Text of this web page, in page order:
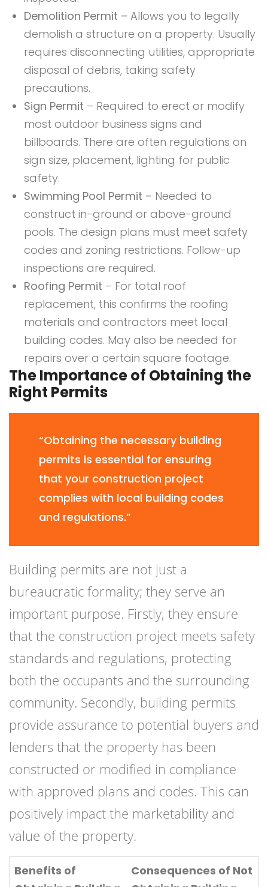
Demolition Permit – Allows you to legally
demolish a structure on a property. Usually
requires disconnecting utilities, appropriate
disposal of debris, taking safety
precautions.
Sign Permit – Required to erect or modify
most outdoor business signs and
billboards. There are often regulations on
sign size, placement, lighting for public
safety.
Swimming Pool Permit – Needed to
construct in-ground or above-ground
pools. The design plans must meet safety
codes and zoning restrictions. Follow-up
inspections are required.
Roofing Permit – For total roof
replacement, this confirms the roofing
materials and contractors meet local
building codes. May also be needed for
repairs over a certain square footage.
The Importance of Obtaining the
Right Permits
“Obtaining the necessary building
permits is essential for ensuring
that your construction project
complies with local building codes
and regulations.”
Building permits are not just a
bureaucratic formality; they serve an
important purpose. Firstly, they ensure
that the construction project meets safety
standards and regulations, protecting
both the occupants and the surrounding
community. Secondly, building permits
provide assurance to potential buyers and
lenders that the property has been
constructed or modified in compliance
with approved plans and codes. This can
positively impact the marketability and
value of the property.
Benefits of
Consequences of Not